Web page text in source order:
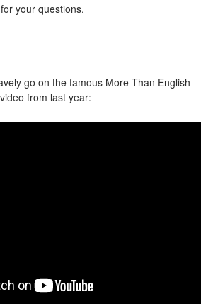
your questions.
go on the famous More Than English
from last year: